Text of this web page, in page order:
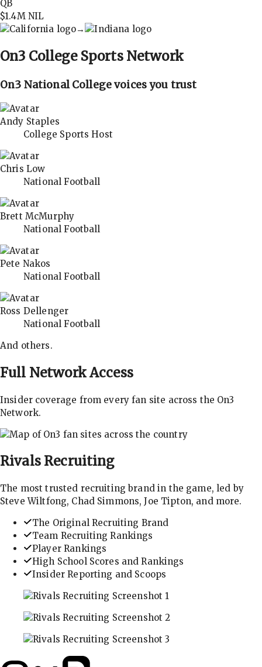
QB
$1.4MNIL
→
On3 College Sports Network
On3 National College voices you trust
Andy Staples
College Sports Host
Chris Low
National Football
Brett McMurphy
National Football
Pete Nakos
National Football
Ross Dellenger
National Football
And others.
Full Network Access
Insider coverage from every fan site across the On3
Network.
Rivals Recruiting
The most trusted recruiting brand in the game, led by
Steve Wiltfong, Chad Simmons, Joe Tipton, and more.
The Original Recruiting Brand
Team Recruiting Rankings
Player Rankings
High School Scores and Rankings
Insider Reporting and Scoops